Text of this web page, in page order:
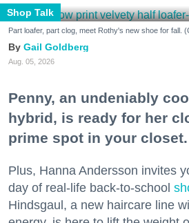
Shop Talk
Part loafer, part clog, meet Rothy's new shoe for fall.
Gail Goldberg
Aug. 05, 2026
Penny, an undeniably
hybrid, is ready for her
prime spot in your closet.
Plus, Hanna Andersson invites
day of real-life back-to-school
Hindsgaul, a new haircare line